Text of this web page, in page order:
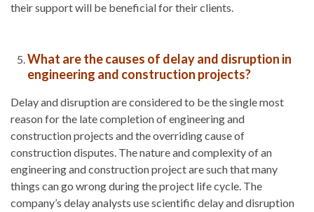
their support will be beneficial for their clients.
What are the causes of delay and disruption in
engineering and construction projects?
Delay and disruption are considered to be the single most
reason for the late completion of engineering and
construction projects and the overriding cause of
construction disputes. The nature and complexity of an
engineering and construction project are such that many
things can go wrong during the project life cycle. The
company’s delay analysts use scientific delay and disruption